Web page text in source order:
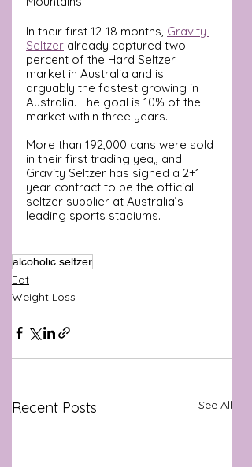
In their first 12-18 months, Gravity
Seltzer already captured two
percent of the Hard Seltzer
market in Australia and is
arguably the fastest growing in
Australia. The goal is 10% of the
market within three years.
More than 192,000 cans were sold
in their first trading yea,, and
Gravity Seltzer has signed a 2+1
year contract to be the official
seltzer supplier at Australia’s
leading sports stadiums.
alcoholic seltzer
Eat
Weight Loss
Recent Posts See All